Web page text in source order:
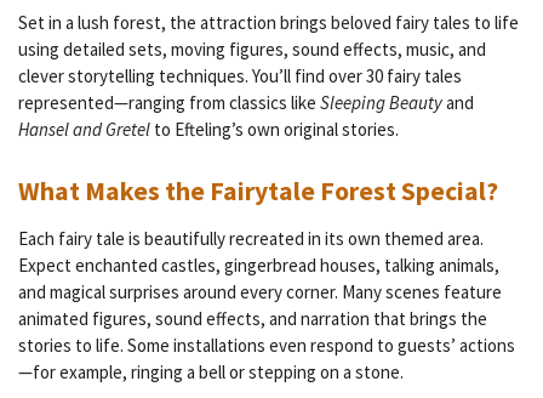
Set in a lush forest, the attraction brings beloved fairy tales to life
using detailed sets, moving figures, sound effects, music, and
clever storytelling techniques. You’ll find over 30 fairy tales
represented—ranging from classics like Sleeping Beautyand
Hansel and Gretel to Efteling’s own original stories.
What Makes the Fairytale Forest Special?
Each fairy tale is beautifully recreated in its own themed area.
Expect enchanted castles, gingerbread houses, talking animals,
and magical surprises around every corner. Many scenes feature
animated figures, sound effects, and narration that brings the
stories to life. Some installations even respond to guests’ actions
—for example, ringing a bell or stepping on a stone.